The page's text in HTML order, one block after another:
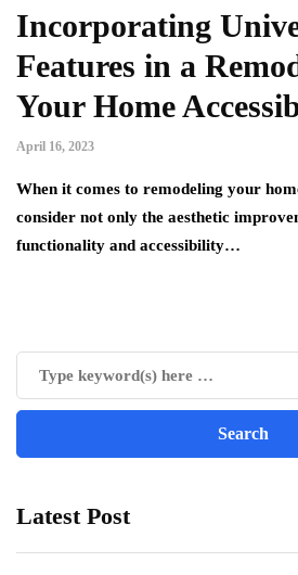
Incorporating
Features in a
Your Home
April 16, 2023
When it comes to remodeling your
consider not only the aesthetic
functionality and accessibility…
Latest Post